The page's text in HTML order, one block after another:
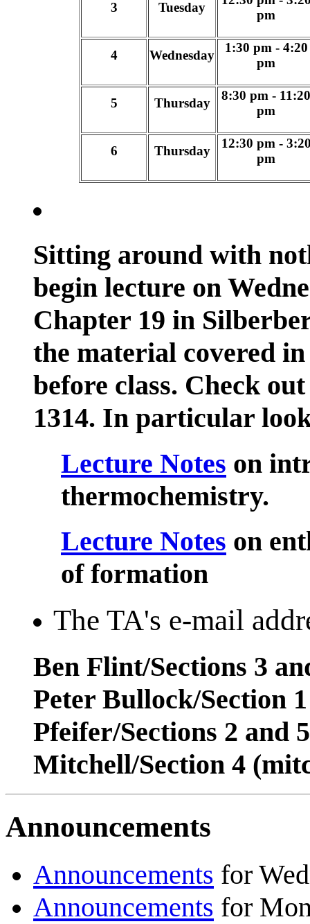
3 Tuesday
pm
4 Wednesday
1:30 pm - 4:20
pm
5 Thursday
8:30 pm - 11:20
pm
6 Thursday
12:30 pm -
pm
Sitting around with
begin lecture on
Chapter 19 in
the material covered
before class. Check
1314. In particular
Lecture Notes on
thermochemistry.
Lecture Notes on
of formation
The TA's e-mail
Ben Flint/Sections 3
Peter Bullock/Section
Pfeifer/Sections 2 and
Mitchell/Section 4
Announcements
Announcements for
Announcements for